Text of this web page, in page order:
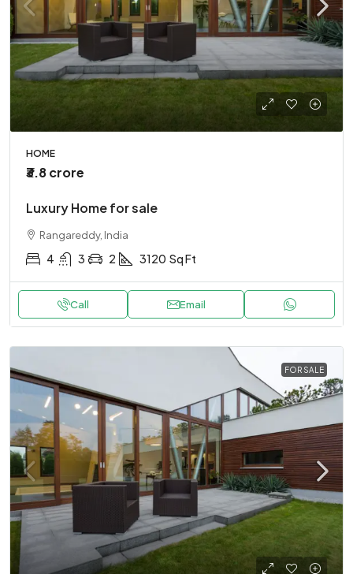
HOME
₹3.8 crore
Luxury Home for sale
Rangareddy, India
4 3 2 3120 Sq Ft
Call Email
FOR SALE